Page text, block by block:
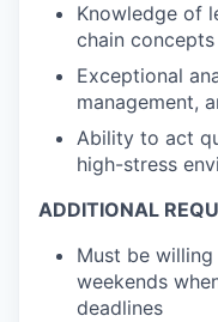
Knowledge of
chain concepts
Exceptional
management,
Ability to act
high-stress
ADDITIONAL
Must be
weekends
deadlines